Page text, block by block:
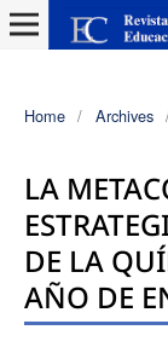
Home / Archives
LA
DE LA
AÑO DE